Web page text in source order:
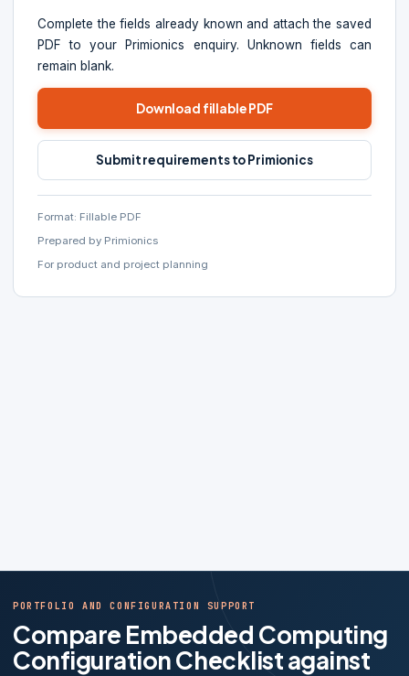
Complete the fields already known and attach the saved
PDF to your Primionics enquiry. Unknown fields can
remain blank.
Download fillable PDF
Submit requirements to Primionics
Format: Fillable PDF
Prepared by Primionics
For product and project planning
PORTFOLIO AND CONFIGURATION SUPPORT
Compare Embedded Computing
Configuration Checklist against